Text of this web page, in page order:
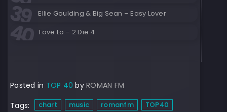
Ellie Goulding & Big Sean – Easy Lover
Tove Lo – 2 Die 4
Posted in TOP 40 by ROMAN FM
Tags:
chart music romanfm TOP40